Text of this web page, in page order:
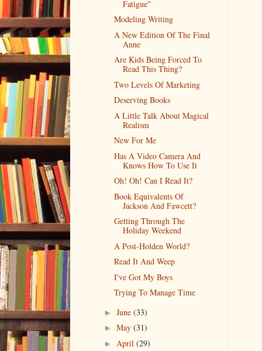
Fatigue"
Modeling Writing
A New Edition Of The Final
Anne
Are Kids Being Forced To
Read This Thing?
Two Levels Of Marketing
Deserving Books
A Little Talk About Magical
Realism
New For Me
Has A Video Camera And
Knows How To Use It
Oh! Oh! Can I Read It?
Book Equivalents Of
Jackson And Fawcett?
Getting Through The
Holiday Weekend
A Post-Holden World?
Read It And Weep
I've Got My Boys
Trying To Manage Time
► June (33)
► May (31)
► April (29)